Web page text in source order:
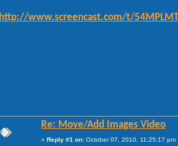
http://www.screencast.com/t/
Re: Move/Add Images Video
« Reply #1 on: October 07, 2010, 11:25:17 pm